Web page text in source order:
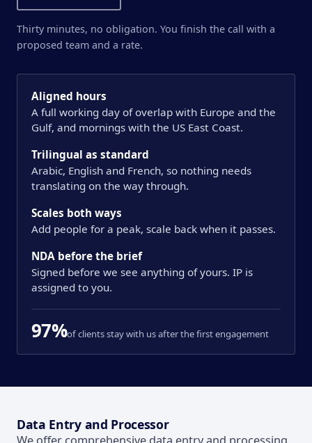
Thirty minutes, no obligation. You finish the call with a
proposed team and a rate.
Aligned hours
A full working day of overlap with Europe and the
Gulf, and mornings with the US East Coast.
Trilingual as standard
Arabic, English and French, so nothing needs
translating on the way through.
Scales both ways
Add people for a peak, scale back when it passes.
NDA before the brief
Signed before we see anything of yours. IP is
assigned to you.
97%of clients stay with us after the first engagement
Overview
Data Entry and Processor